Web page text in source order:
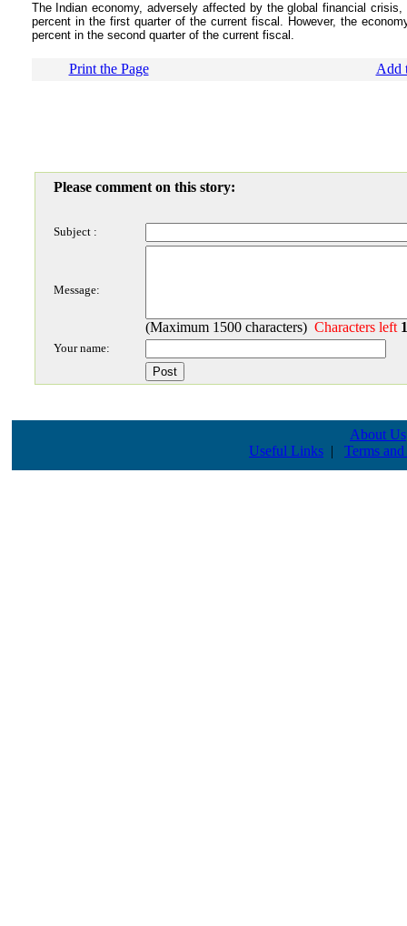
The Indian economy, adversely affected by the global financial
percent in the first quarter of the current fiscal. However, the
percent in the second quarter of the current fiscal.
Print the Page Add
Please comment on this story:
Subject :
Message:
(Maximum 1500 characters) Characters left
Your name:
About Us
Useful Links | Terms